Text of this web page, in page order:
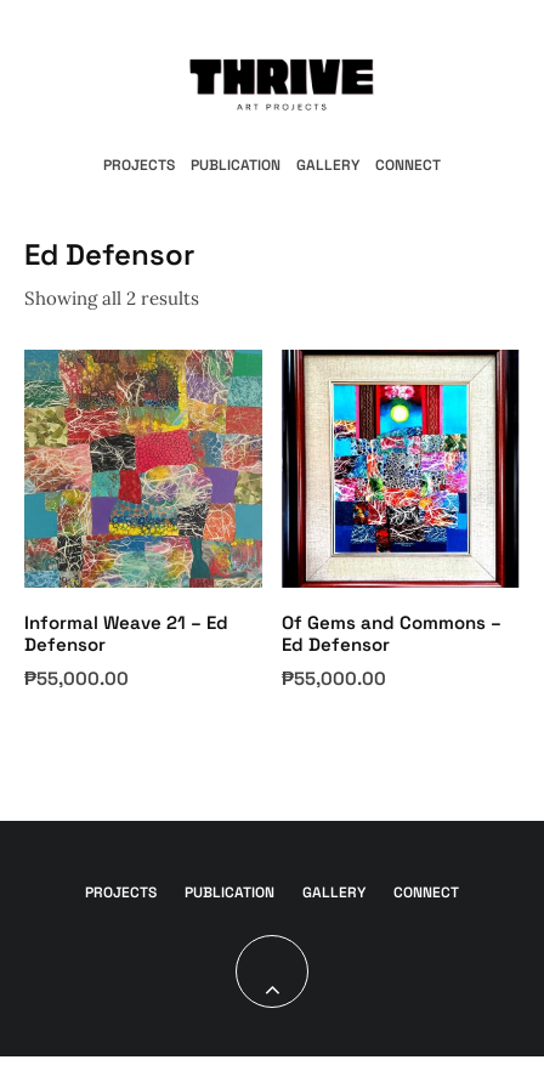
PROJECTS PUBLICATION GALLERY CONNECT
Ed Defensor
Showing all 2 results
Informal Weave 21 – Ed
Defensor
₱55,000.00
Of Gems and Commons –
Ed Defensor
₱55,000.00
PROJECTS PUBLICATION GALLERY CONNECT